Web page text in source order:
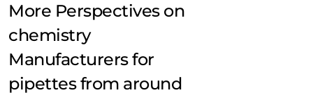
More Perspectives on
chemistry
Manufacturers for
pipettes from around